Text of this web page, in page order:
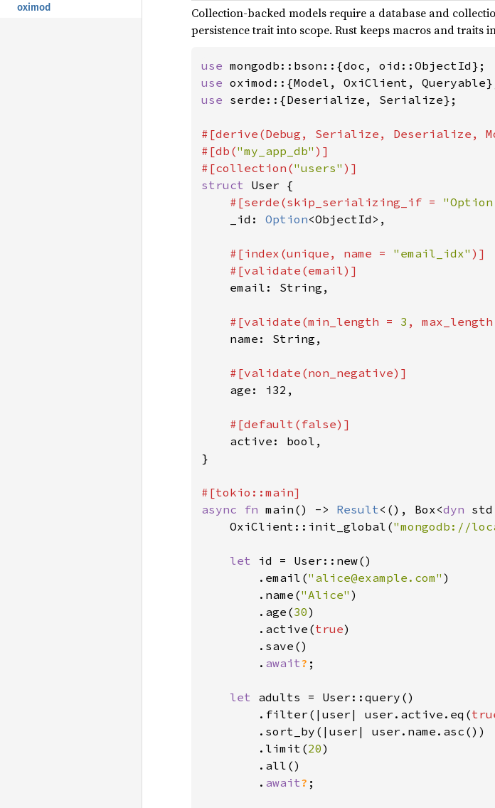
oximod Collection-backed models require a database and
persistence trait into scope. Rust keeps macros and traits
use
use
use serde::{Deserialize, Serialize};
#[derive(Debug, Serialize, Deserialize,
#[db("my_app_db" )]
#[collection("users"
struct User {
#[serde(skip_serializing_if =
_id: Option<ObjectId>,
#[index(unique, name = "email_idx" )]
    #[validate(email)]
email: String,
#[validate(min_length = 3 ,
name: String,
#[validate(non_negative)]
age: i32,
#[default( false)]
active: bool,
}
async fn main() -> Result <(), Box<dyn
    OxiClient::init_global(
"mongodb://
let id = User::new()
        .email(
"alice@example.com" )
        .name(
"Alice" )
        .age(
30)
        .active(
true)
        .save()
        .
await? ;
let adults = User::query()
        .filter(|user| user.active.eq(
        .sort_by(|user| user.name.asc())
        .limit(
20)
        .all()
        .
await? ;